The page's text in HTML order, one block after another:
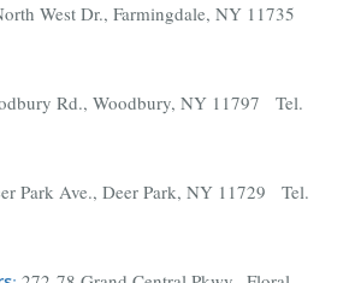
West Dr., Farmingdale, NY 11735
Rd., Woodbury, NY 11797 Tel.
Park Ave., Deer Park, NY 11729 Tel.